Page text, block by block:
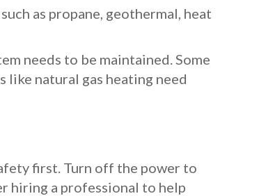
as propane, geothermal, heat
needs to be maintained. Some
like natural gas heating need
first. Turn off the power to
hiring a professional to help